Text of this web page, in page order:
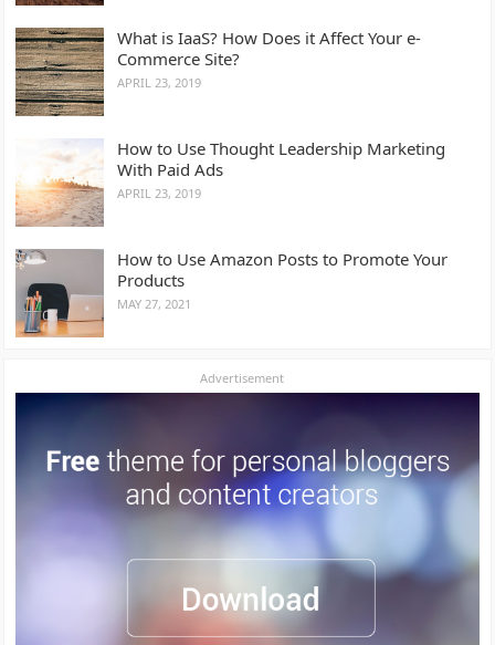
What is IaaS? How Does it Affect Your e-
Commerce Site?
APRIL 23, 2019
How to Use Thought Leadership Marketing
With Paid Ads
APRIL 23, 2019
How to Use Amazon Posts to Promote Your
Products
MAY 27, 2021
Advertisement